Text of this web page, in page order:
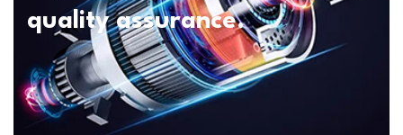
quality assurance.